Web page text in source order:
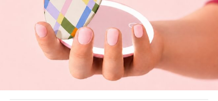
account / login
wishlist